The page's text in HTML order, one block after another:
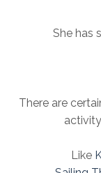
She has
There are
Like